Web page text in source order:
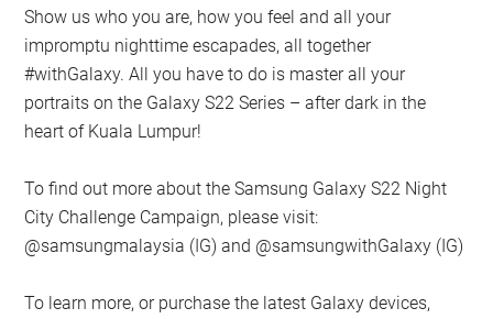
Show us who you are, how you feel and all your
impromptu nighttime escapades, all together
#withGalaxy. All you have to do is master all your
portraits on the Galaxy S22 Series – after dark in the
heart of Kuala Lumpur!
To find out more about the Samsung Galaxy S22 Night
City Challenge Campaign, please visit:
@samsungmalaysia (IG) and @samsungwithGalaxy (IG)
To learn more, or purchase the latest Galaxy devices,